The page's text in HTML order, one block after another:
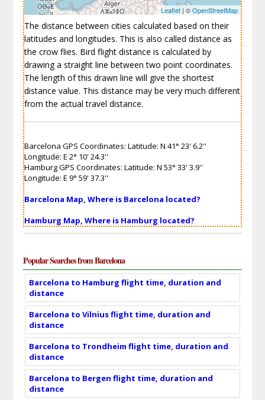
Leaflet| ©OpenStreetMap
The distance between cities calculated based on their
latitudes and longitudes. This is also called distance as
the crow flies. Bird flight distance is calculated by
drawing a straight line between two point coordinates.
The length of this drawn line will give the shortest
distance value. This distance may be very much different
from the actual travel distance.
Barcelona GPS Coordinates: Latitude: N 41° 23' 6.2''
Longitude: E 2° 10' 24.3''
Hamburg GPS Coordinates: Latitude: N 53° 33' 3.9''
Longitude: E 9° 59' 37.3''
Barcelona Map, Where is Barcelona located?
Hamburg Map, Where is Hamburg located?
Popular Searches from Barcelona
Barcelona to Hamburg flight time, duration and
distance
Barcelona to Vilnius flight time, duration and
distance
Barcelona to Trondheim flight time, duration and
distance
Barcelona to Bergen flight time, duration and
distance